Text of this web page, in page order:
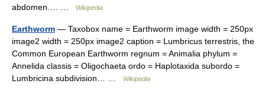
abdomen.… …
Wikipedia
Earthworm — Taxobox name = Earthworm image width = 250px
image2 width = 250px image2 caption = Lumbricus terrestris, the
Common European Earthworm regnum = Animalia phylum =
Annelida classis = Oligochaeta ordo = Haplotaxida subordo =
Lumbricina subdivision… …
Wikipedia